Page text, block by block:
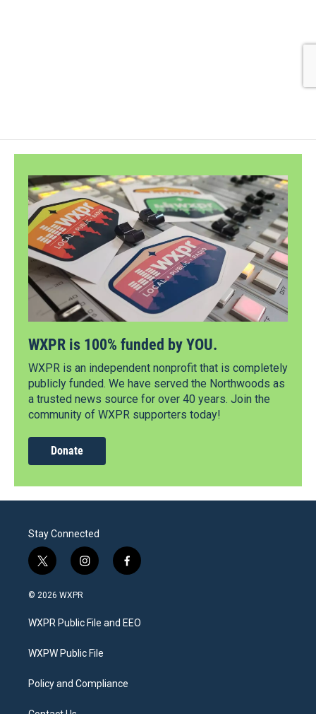
WXPR is 100% funded by YOU.
WXPR is an independent nonprofit that is completely
publicly funded. We have served the Northwoods as
a trusted news source for over 40 years. Join the
community of WXPR supporters today!
Donate
Stay Connected
t
w
i
t
e
i
n
a
g
a
f
a
b
o
© 2026 WXPR
WXPR Public File and EEO
WXPW Public File
Policy and Compliance